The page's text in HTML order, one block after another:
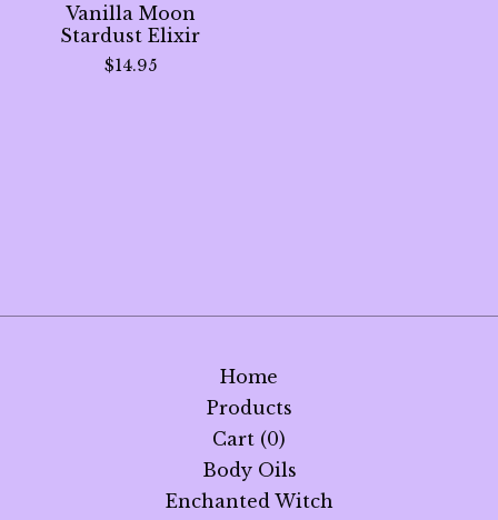
Vanilla Moon
Stardust Elixir
$14.95
Home
Products
Cart (0)
Body Oils
Enchanted Witch